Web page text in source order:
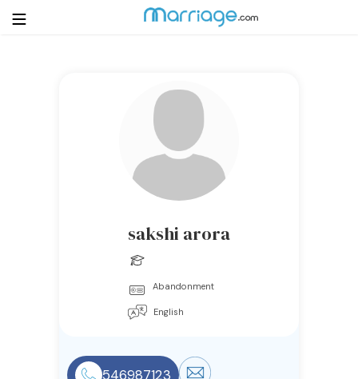
sakshi arora
Abandonment
English
546987123